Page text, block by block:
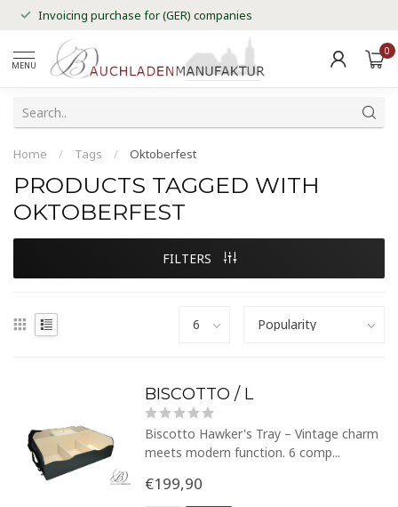
Invoicing purchase for (GER) companies
MENU
0
Home / Tags / Oktoberfest
PRODUCTS TAGGED WITH
OKTOBERFEST
FILTERS
BISCOTTO / L
Biscotto Hawker's Tray – Vintage charm
meets modern function. 6 comp...
€199,90